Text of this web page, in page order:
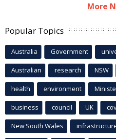
More
Popular Topics
Australia Government
Australian research NSW
health environment
business council UK
New South Wales